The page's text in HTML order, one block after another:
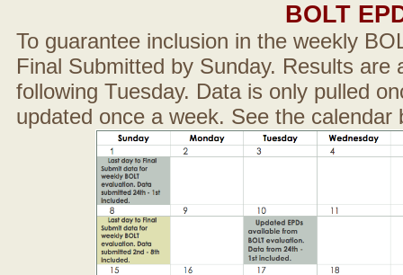
BOLT
To guarantee inclusion in the weekly
Final Submitted by Sunday. Results are
following Tuesday. Data is only pulled
updated once a week. See the calendar